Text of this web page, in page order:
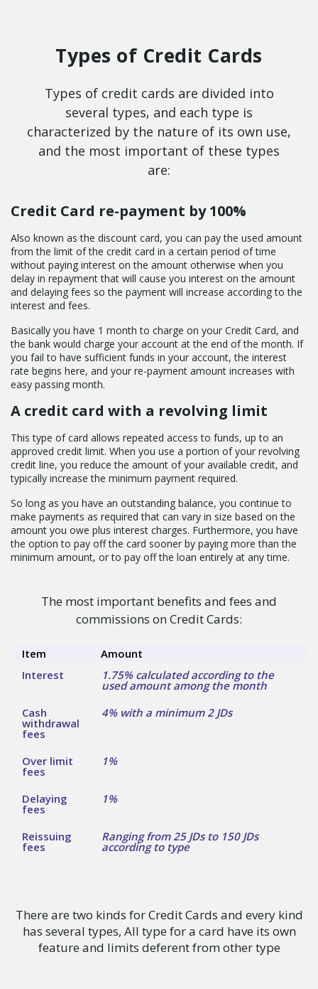
Types of Credit Cards
Types of credit cards are divided into
several types, and each type is
characterized by the nature of its own use,
and the most important of these types
are:
Credit Card re-payment by 100%
Also known as the discount card, you can pay the used amount
from the limit of the credit card in a certain period of time
without paying interest on the amount otherwise when you
delay in repayment that will cause you interest on the amount
and delaying fees so the payment will increase according to the
interest and fees.
Basically you have 1 month to charge on your Credit Card, and
the bank would charge your account at the end of the month. If
you fail to have sufficient funds in your account, the interest
rate begins here, and your re-payment amount increases with
easy passing month.
A credit card with a revolving limit
This type of card allows repeated access to funds, up to an
approved credit limit. When you use a portion of your revolving
credit line, you reduce the amount of your available credit, and
typically increase the minimum payment required.
So long as you have an outstanding balance, you continue to
make payments as required that can vary in size based on the
amount you owe plus interest charges. Furthermore, you have
the option to pay off the card sooner by paying more than the
minimum amount, or to pay off the loan entirely at any time.
The most important benefits and fees and
commissions on Credit Cards:
Item
Amount
Interest
1.75% calculated according to the
used amount among the month
Cash
withdrawal
fees
4% with a minimum 2 JDs
Over limit
fees
1%
Delaying
fees
1%
Reissuing
fees
Ranging from 25 JDs to 150 JDs
according to type
There are two kinds for Credit Cards and every kind
has several types, All type for a card have its own
feature and limits deferent from other type